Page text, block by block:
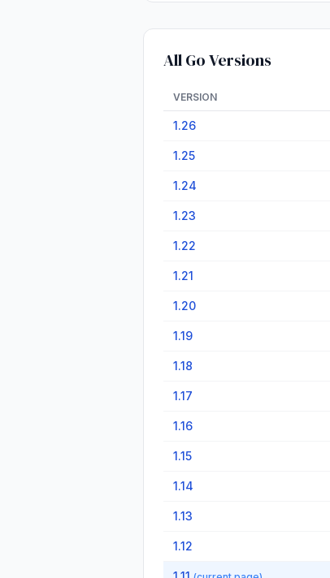
All Go Versions
VERSION
1.26
1.25
1.24
1.23
1.22
1.21
1.20
1.19
1.18
1.17
1.16
1.15
1.14
1.13
1.12